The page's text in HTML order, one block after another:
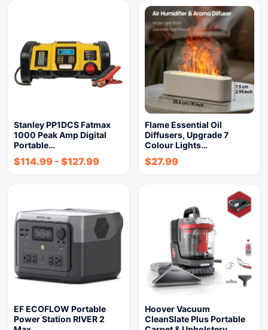
Stanley PP1DCS Fatmax
1000 Peak Amp Digital
Portable…
$114.99 - $127.99
Flame Essential Oil
Diffusers, Upgrade 7
Colour Lights…
$27.99
EF ECOFLOW Portable
Power Station RIVER 2
Hoover Vacuum
CleanSlate Plus Portable